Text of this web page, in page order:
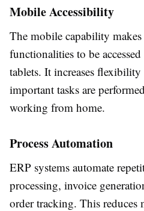
Mobile Accessibility
The mobile capability
functionalities to be
tablets. It increases flexibility
important tasks are
working from home.
Process Automation
ERP systems automate
processing, invoice
order tracking. This reduces